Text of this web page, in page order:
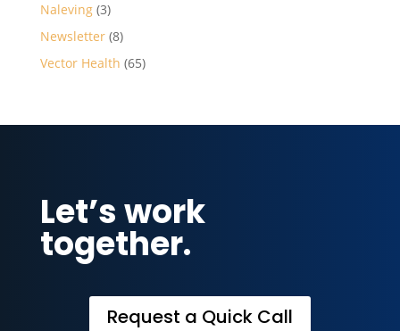
Naleving(3)
Newsletter(8)
Vector Health (65)
Let’s work
together.
Request a Quick Call